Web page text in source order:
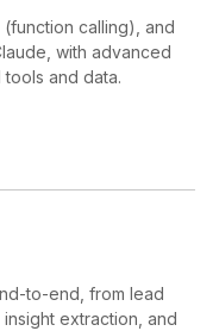
calling), and
with advanced
and data.
to-end, from lead
extraction, and